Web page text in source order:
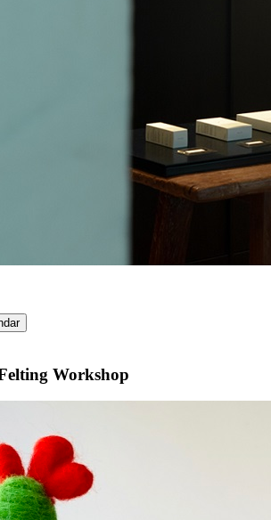
Workshop